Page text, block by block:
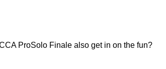
ProSolo Finale also get in on the fun?